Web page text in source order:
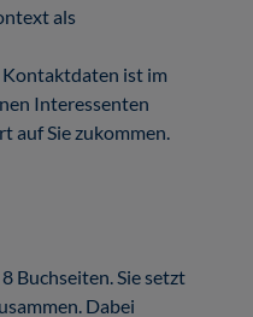
als
ist im
Interessenten
auf Sie zukommen.
Buchseiten. Sie setzt
Dabei